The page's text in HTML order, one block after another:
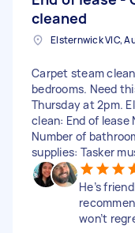
cleaned
Elsternwick VIC,
Carpet steam
bedrooms. Need
Thursday at 2pm.
clean: End of lease
Number of
supplies: Tasker
He’s
won’t